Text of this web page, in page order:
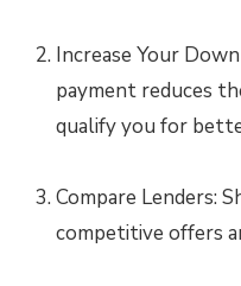
Increase Your
payment reduces
qualify you for
Compare Lenders:
competitive offers